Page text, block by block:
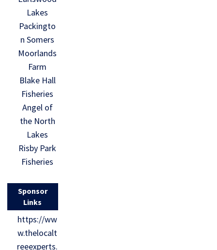
Lakes
Packingto
n Somers
Moorlands
Farm
Blake Hall
Fisheries
Angel of
the North
Lakes
Risby Park
Fisheries
Sponsor
Links
https://ww
w.thelocalt
reeexperts.